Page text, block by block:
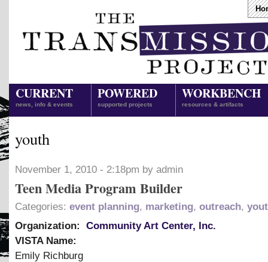
CURRENT
news, info & events
POWERED
supported projects
WORKBENCH
resources & artifacts
youth
November 1, 2010 - 2:18pm by admin
Teen Media Program Builder
Categories: event planning, marketing, outreach,
Organization:
Community Art Center, Inc.
VISTA Name:
Emily Richburg